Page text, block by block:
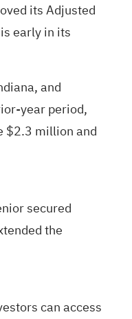
its Adjusted
early in its
and
year period,
$2.3 million and
secured
the
can access